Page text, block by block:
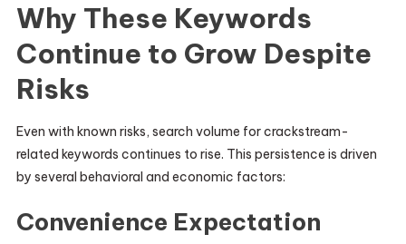
Why These Keywords
Continue to Grow Despite
Risks
Even with known risks, search volume for crackstream-
related keywords continues to rise. This persistence is driven
by several behavioral and economic factors:
Convenience Expectation